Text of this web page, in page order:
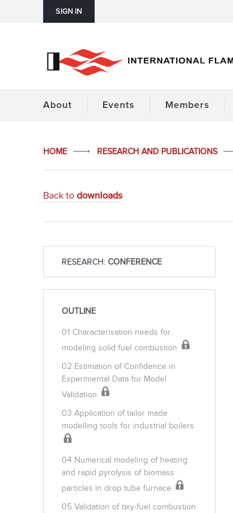
SIGN IN
About Events Members
HOME RESEARCH AND PUBLICATIONS
Back to downloads
RESEARCH: CONFERENCE
OUTLINE
01 Characterisation needs for
modeling solid fuel combustion
02 Estimation of Confidence in
Experimental Data for Model
Validation
03 Application of tailor made
modelling tools for industrial boilers
04 Numerical modeling of heating
and rapid pyrolysis of biomass
particles in drop tube furnace
05 Validation of oxy-fuel combustion